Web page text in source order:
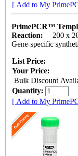
PrimePCR™
Reaction:
200 x
Gene-specific
List Price:
Your Price:
Bulk Discount
Quantity: